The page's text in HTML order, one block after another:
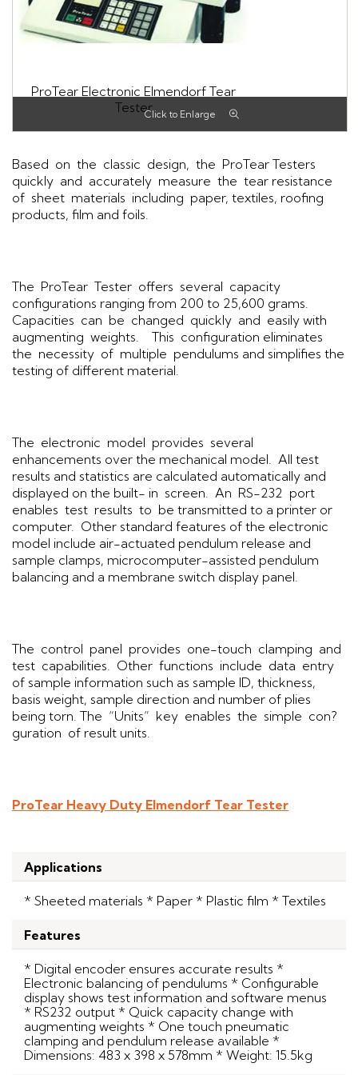
ProTear Electronic Elmendorf Tear
Tester
Based on the classic design, the ProTear Testers
quickly and accurately measure the tear resistance
of sheet materials including paper, textiles, roofing
products, film and foils.
The ProTear Tester offers several capacity
configurations ranging from 200 to 25,600 grams.
Capacities can be changed quickly and easily with
augmenting weights. This configuration eliminates
the necessity of multiple pendulums and simplifies the
testing of different material.
The electronic model provides several
enhancements over the mechanical model. All test
results and statistics are calculated automatically and
displayed on the built- in screen. An RS-232 port
enables test results to be transmitted to a printer or
computer. Other standard features of the electronic
model include air-actuated pendulum release and
sample clamps, microcomputer-assisted pendulum
balancing and a membrane switch display panel.
The control panel provides one-touch clamping and
test capabilities. Other functions include data entry
of sample information such as sample ID, thickness,
basis weight, sample direction and number of plies
being torn. The “Units” key enables the simple con?
guration of result units.
ProTear Heavy Duty Elmendorf Tear Tester
Applications
* Sheeted materials * Paper * Plastic film * Textiles
Features
* Digital encoder ensures accurate results *
Electronic balancing of pendulums * Configurable
display shows test information and software menus
* RS232 output * Quick capacity change with
augmenting weights * One touch pneumatic
clamping and pendulum release available *
Dimensions: 483 x 398 x 578mm * Weight: 15.5kg